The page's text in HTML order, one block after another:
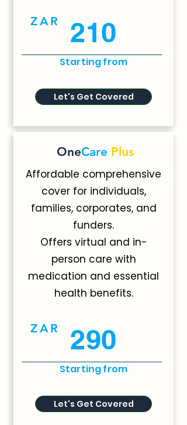
210
ZAR
Starting from
Let's Get Covered
OneCare Plus
Affordable comprehensive
cover for individuals,
families, corporates, and
funders.
Offers virtual and in-
person care with
medication and essential
health benefits.
290
ZAR
Starting from
Let's Get Covered